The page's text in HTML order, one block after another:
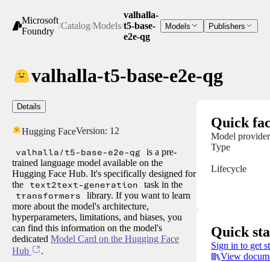
Microsoft
Foundry
/Catalog/Models/
valhalla-
t5-base-
e2e-qg
Models Publishers
valhalla-t5-base-e2e-qg
Details
Hugging FaceVersion: 12
valhalla/t5-base-e2e-qg is a pre-
trained language model available on the
Hugging Face Hub. It's specifically designed for
the
text2text-generation task in the
transformers
library. If you want to learn
more about the model's architecture,
hyperparameters, limitations, and biases, you
can find this information on the model's
dedicated Model Card on the Hugging Face
Hub
.
Quick
Model provider
Type
Lifecycle
Quick
Sign in to get
View